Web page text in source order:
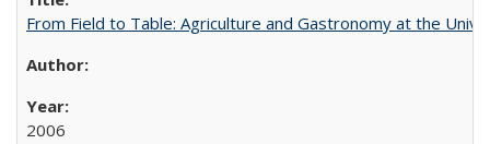
From Field to Table: Agriculture and Gastronomy at the
2006